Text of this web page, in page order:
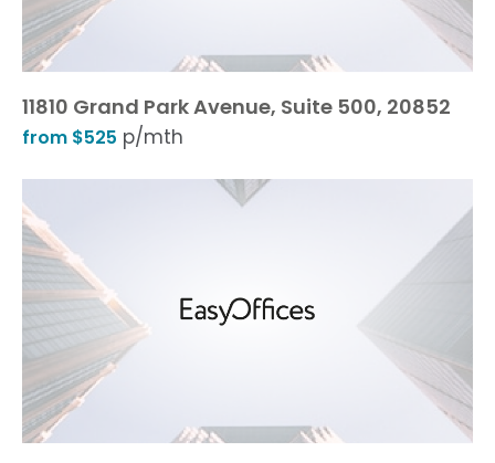
11810 Grand Park Avenue, Suite 500, 20852
from $525 p/mth